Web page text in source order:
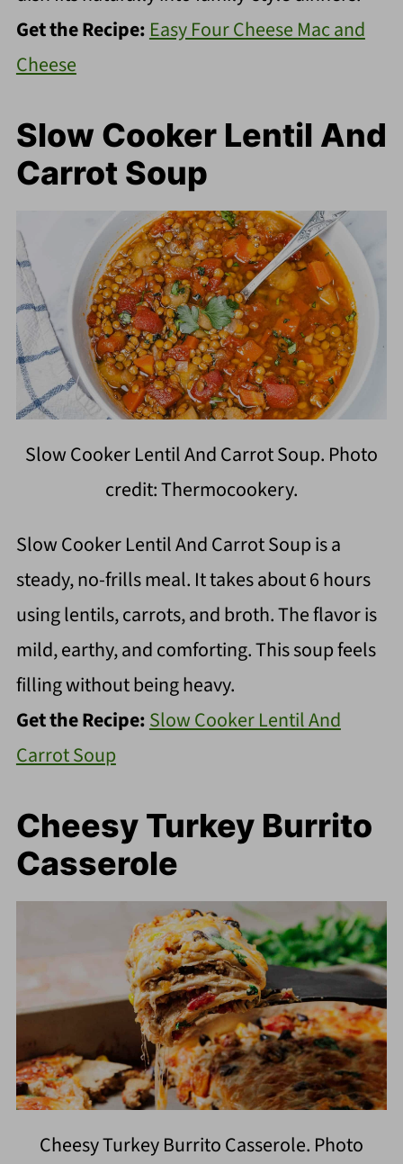
Get the Recipe: Easy Four Cheese Mac and
Cheese
Slow Cooker Lentil And
Carrot Soup
Slow Cooker Lentil And Carrot Soup. Photo
credit: Thermocookery.
Slow Cooker Lentil And Carrot Soup is a
steady, no-frills meal. It takes about 6 hours
using lentils, carrots, and broth. The flavor is
mild, earthy, and comforting. This soup feels
filling without being heavy.
Get the Recipe:Slow Cooker Lentil And
Carrot Soup
Cheesy Turkey Burrito
Casserole
Cheesy Turkey Burrito Casserole. Photo